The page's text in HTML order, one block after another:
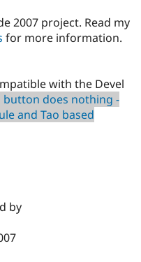
Security
2007 project. Read my
for more information.
with the Devel
button does nothing -
and Tao based
by